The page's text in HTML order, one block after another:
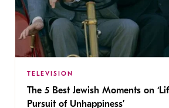
TELEVISION
The 5 Best Jewish Moments on
Pursuit of Unhappiness’